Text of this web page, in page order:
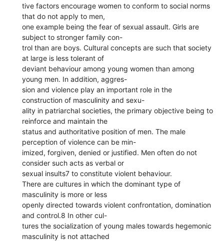
tive factors encourage women to conform to social norms
that do not apply to men,
one example being the fear of sexual assault. Girls are
subject to stronger family con-
trol than are boys. Cultural concepts are such that society
at large is less tolerant of
deviant behaviour among young women than among
young men. In addition, aggres-
sion and violence play an important role in the
construction of masculinity and sexu-
ality in patriarchal societies, the primary objective being to
reinforce and maintain the
status and authoritative position of men. The male
perception of violence can be min-
imized, forgiven, denied or justified. Men often do not
consider such acts as verbal or
sexual insults7 to constitute violent behaviour.
There are cultures in which the dominant type of
masculinity is more or less
openly directed towards violent confrontation, domination
and control.8 In other cul-
tures the socialization of young males towards hegemonic
masculinity is not attached